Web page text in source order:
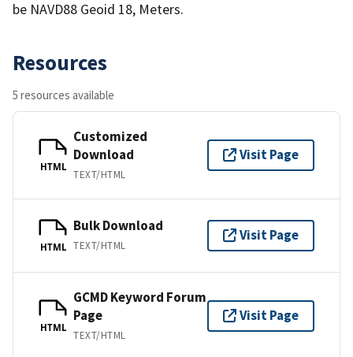
be NAVD88 Geoid 18, Meters.
Resources
5 resources available
HTML
Customized
Download
TEXT/HTML
Visit Page
HTML
Bulk Download
TEXT/HTML
Visit Page
HTML
GCMD Keyword Forum
Page
TEXT/HTML
Visit Page